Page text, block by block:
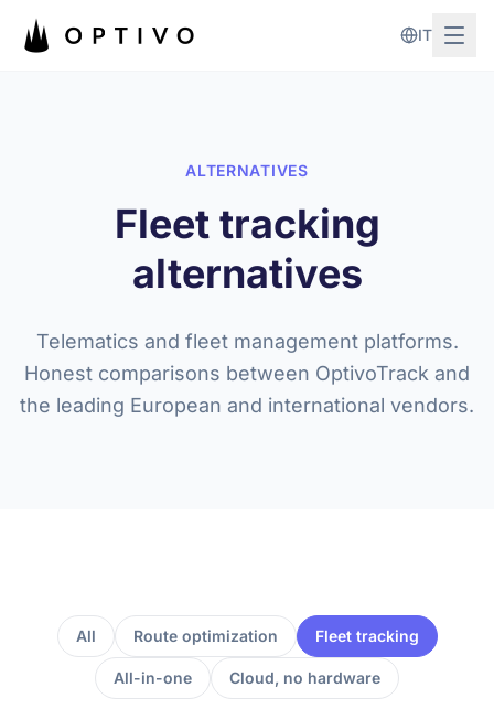
IT
ALTERNATIVES
Fleet tracking
alternatives
Telematics and fleet management platforms.
Honest comparisons between OptivoTrack and
the leading European and international vendors.
All Route optimization Fleet tracking
All-in-one Cloud, no hardware